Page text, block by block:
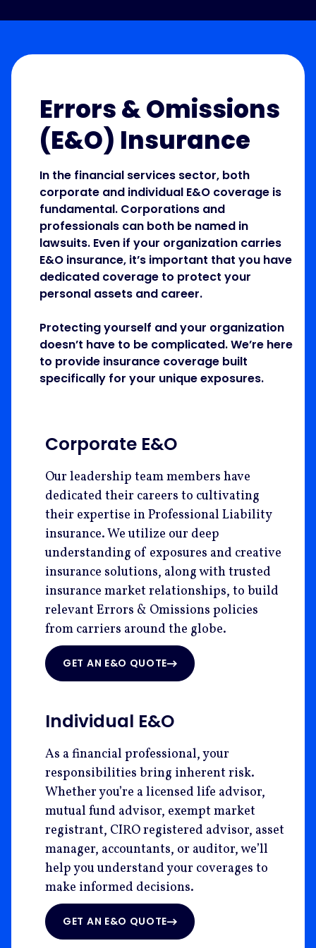
Errors & Omissions
(E&O) Insurance
In the financial services sector, both
corporate and individual E&O coverage is
fundamental. Corporations and
professionals can both be named in
lawsuits. Even if your organization carries
E&O insurance, it’s important that you have
dedicated coverage to protect your
personal assets and career.
Protecting yourself and your organization
doesn’t have to be complicated. We’re here
to provide insurance coverage built
specifically for your unique exposures.
Corporate E&O
Our leadership team members have
dedicated their careers to cultivating
their expertise in Professional Liability
insurance. We utilize our deep
understanding of exposures and creative
insurance solutions, along with trusted
insurance market relationships, to build
relevant Errors & Omissions policies
from carriers around the globe.
GET AN E&O QUOTE
Individual E&O
As a financial professional, your
responsibilities bring inherent risk.
Whether you’re a licensed life advisor,
mutual fund advisor, exempt market
registrant, CIRO registered advisor, asset
manager, accountants, or auditor, we’ll
help you understand your coverages to
make informed decisions.
GET AN E&O QUOTE